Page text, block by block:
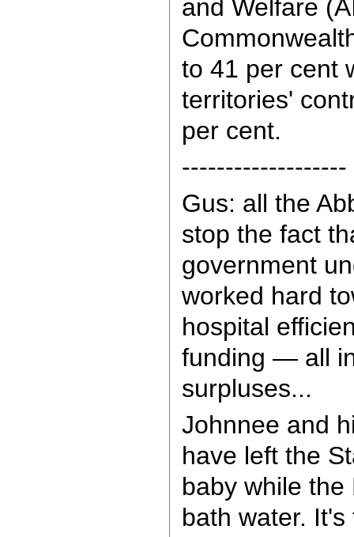
and Welfare
to 41 per cent
territories'
per cent.
-------------------
Gus: all the
stop the fact
government
worked hard
hospital
funding — all
surpluses...
Johnnee and
have left the
baby while
bath water.